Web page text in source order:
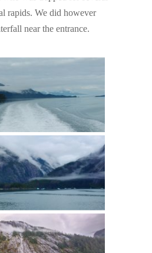
rapids. We did however
near the entrance.